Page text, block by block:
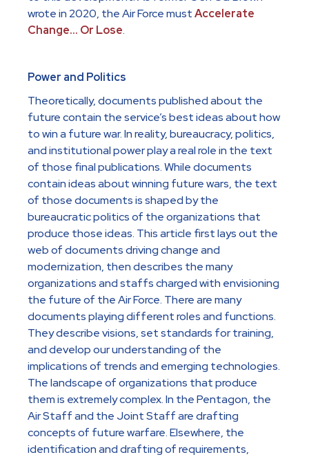
wrote in 2020, the Air Force mustAccelerate
Change… Or Lose.
Power and Politics
Theoretically, documents published about the
future contain the service’s best ideas about how
to win a future war. In reality, bureaucracy, politics,
and institutional power play a real role in the text
of those final publications. While documents
contain ideas about winning future wars, the text
of those documents is shaped by the
bureaucratic politics of the organizations that
produce those ideas. This article first lays out the
web of documents driving change and
modernization, then describes the many
organizations and staffs charged with envisioning
the future of the Air Force. There are many
documents playing different roles and functions.
They describe visions, set standards for training,
and develop our understanding of the
implications of trends and emerging technologies.
The landscape of organizations that produce
them is extremely complex. In the Pentagon, the
Air Staff and the Joint Staff are drafting
concepts of future warfare. Elsewhere, the
identification and drafting of requirements,